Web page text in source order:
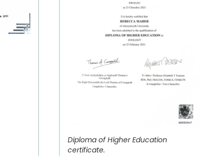
Diploma of Higher Education
certificate.